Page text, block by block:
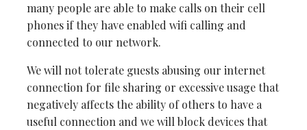
many people are able to make calls on their cell
phones if they have enabled wifi calling and
connected to our network.
We will not tolerate guests abusing our internet
connection for file sharing or excessive usage that
negatively affects the ability of others to have a
useful connection and we will block devices that